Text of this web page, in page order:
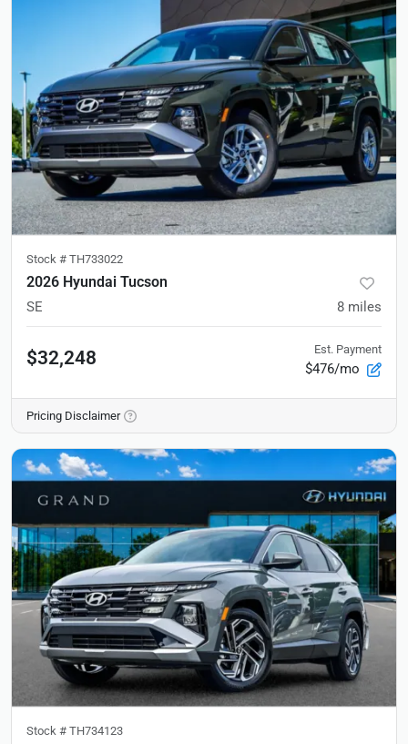
Stock # TH733022
2026 Hyundai Tucson
SE 8 miles
$32,248 Est. Payment
$476/mo
Pricing Disclaimer
Stock # TH734123